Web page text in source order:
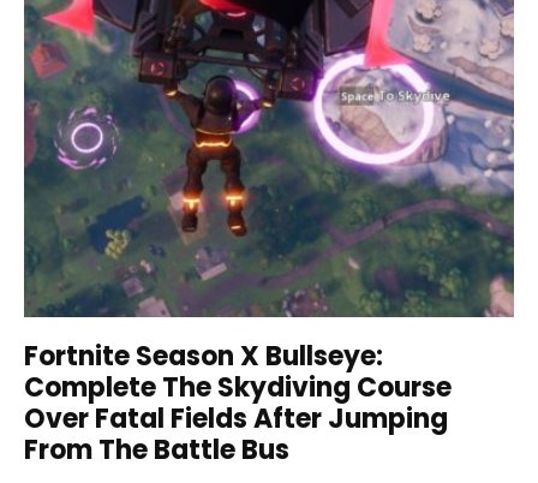
Fortnite Season X Bullseye:
Complete The Skydiving Course
Over Fatal Fields After Jumping
From The Battle Bus